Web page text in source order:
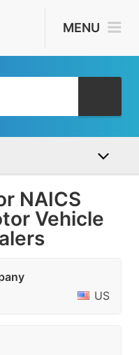
MENU
NAICS
Vehicle
US